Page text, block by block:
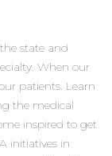
state and
When our
patients. Learn
the medical
inspired to get
initiatives in